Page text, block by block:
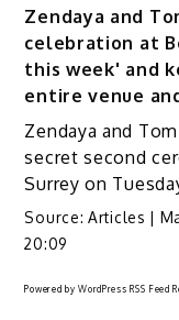
Zendaya and
celebration at
this week' and
entire venue
Zendaya and
secret second
Surrey on
Source:Articles |
20:09
Powered byWordPress RSS Feed